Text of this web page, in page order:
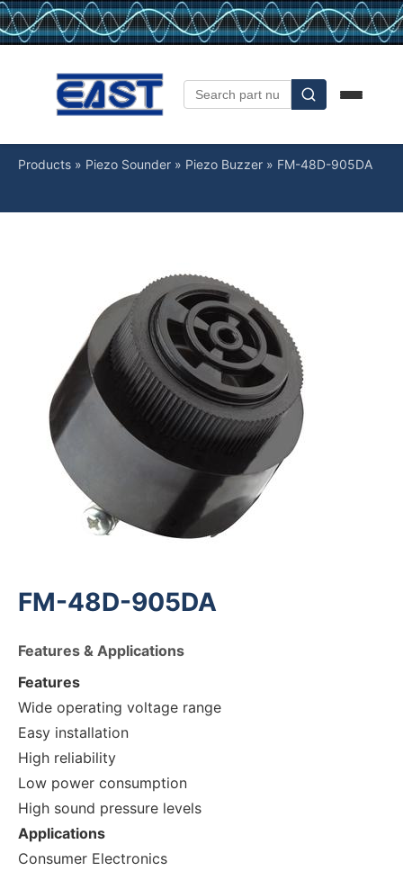
Products » Piezo Sounder » Piezo Buzzer » FM-48D-905DA
FM-48D-905DA
Features & Applications
Features
Wide operating voltage range
Easy installation
High reliability
Low power consumption
High sound pressure levels
Applications
Consumer Electronics